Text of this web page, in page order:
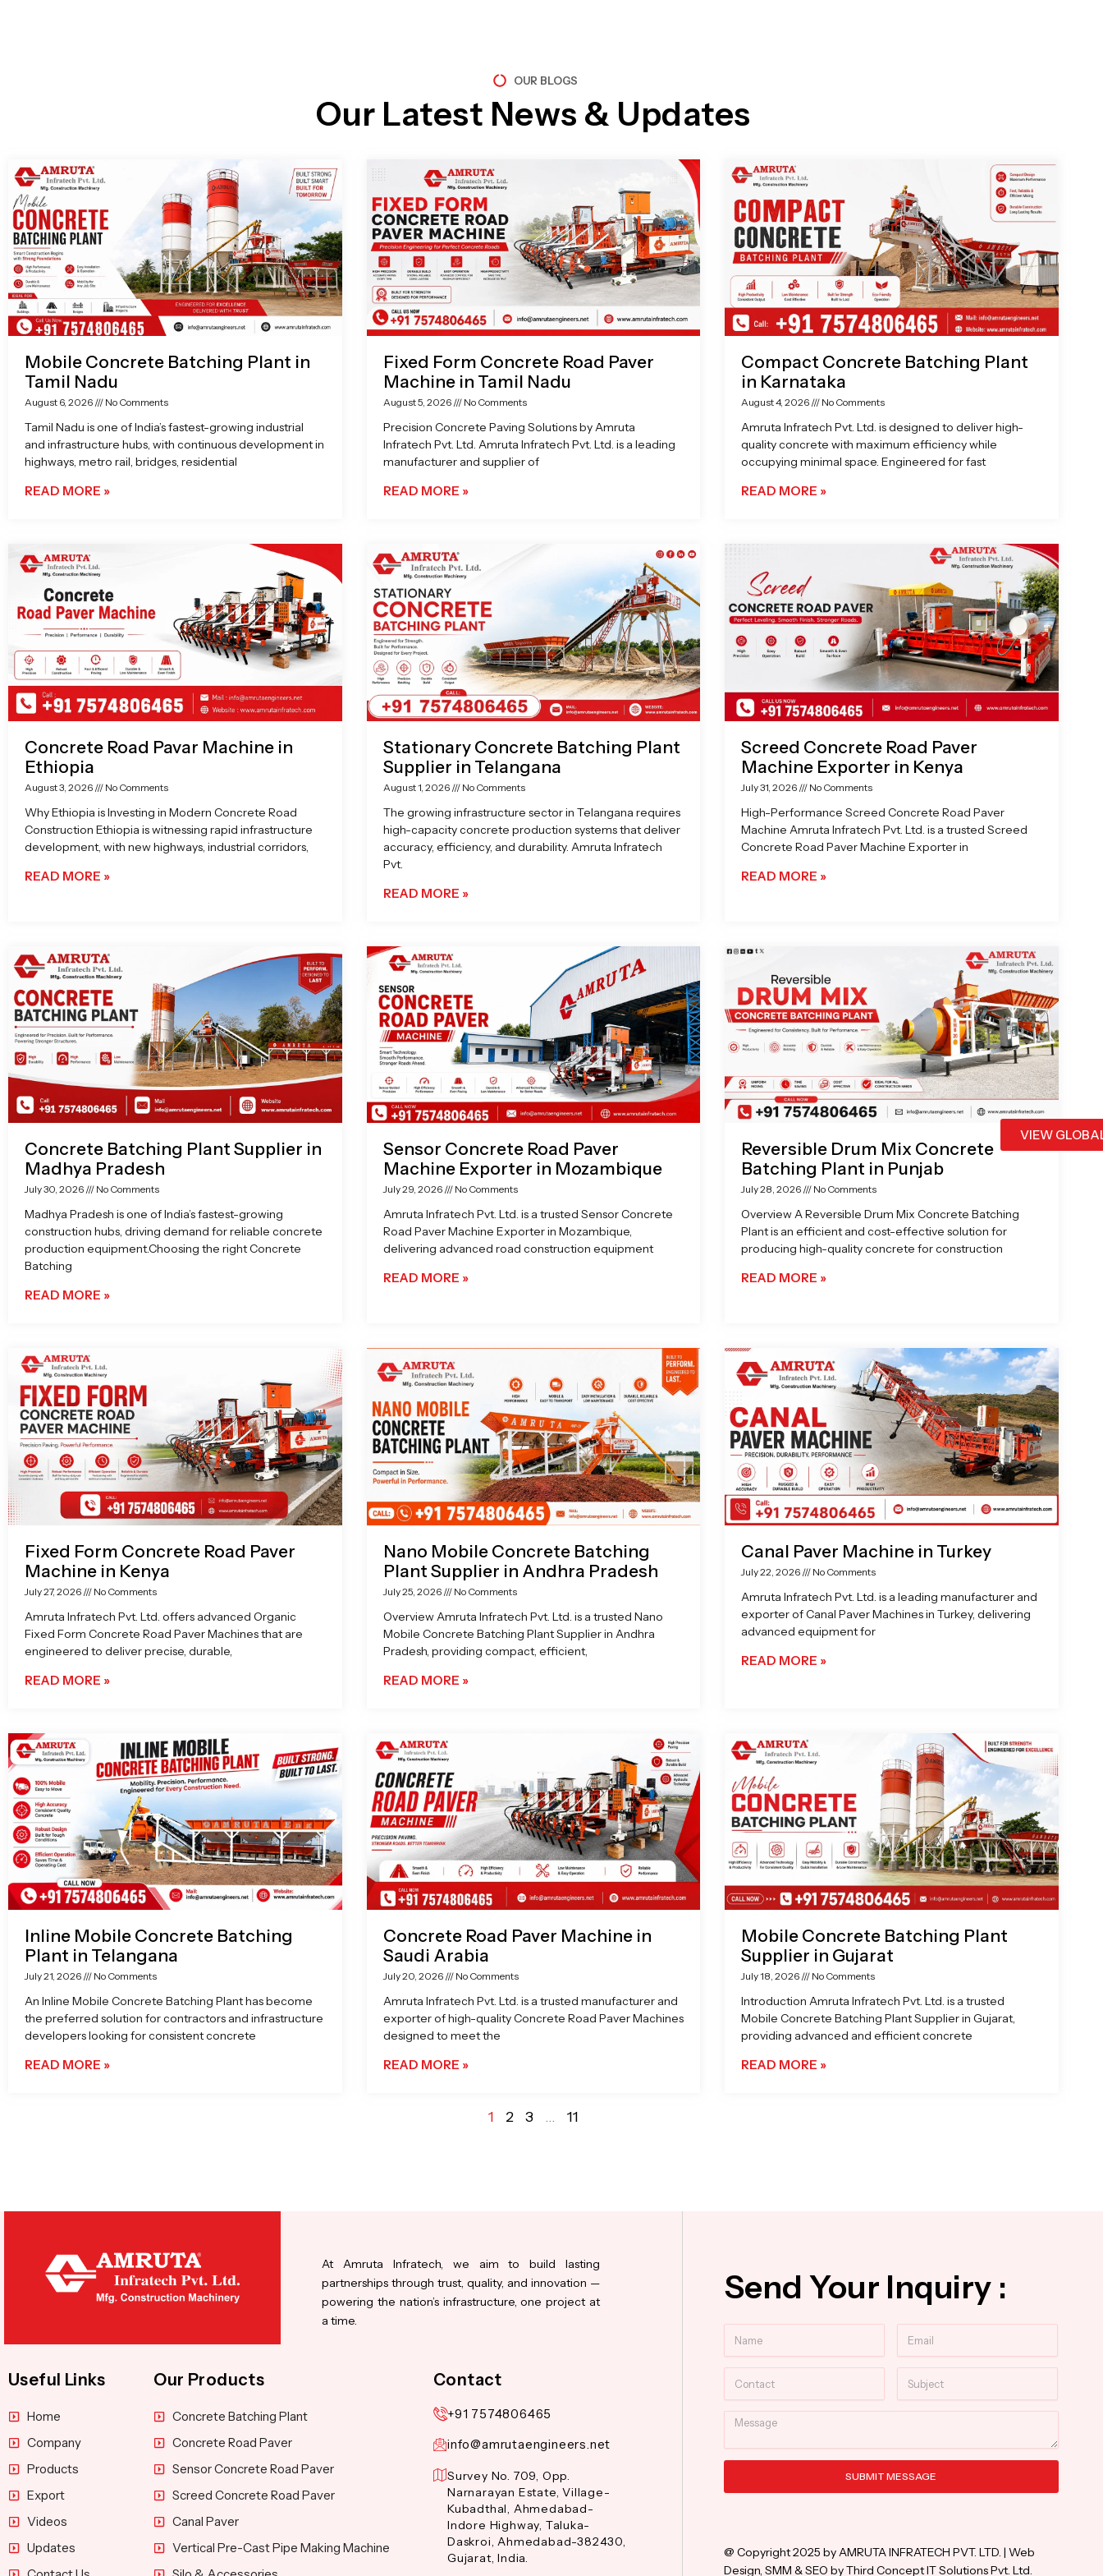
VIEW
OUR BLOGS
Our Latest News & Updates
Mobile Concrete Batching Plant in
Tamil Nadu
August 6, 2026 No Comments
Tamil Nadu is one of India’s fastest-growing industrial
and infrastructure hubs, with continuous development in
highways, metro rail, bridges, residential
READ MORE »
Fixed Form Concrete Road Paver
Machine in Tamil Nadu
August 5, 2026 No Comments
Precision Concrete Paving Solutions by Amruta
Infratech Pvt. Ltd. Amruta Infratech Pvt. Ltd. is a leading
manufacturer and supplier of
READ MORE »
Compact Concrete Batching Plant
in Karnataka
August 4, 2026 No Comments
Amruta Infratech Pvt. Ltd. is designed to deliver high-
quality concrete with maximum efficiency while
occupying minimal space. Engineered for fast
READ MORE »
Concrete Road Pavar Machine in
Ethiopia
August 3, 2026 No Comments
Why Ethiopia is Investing in Modern Concrete Road
Construction Ethiopia is witnessing rapid infrastructure
development, with new highways, industrial corridors,
READ MORE »
Stationary Concrete Batching Plant
Supplier in Telangana
August 1, 2026 No Comments
The growing infrastructure sector in Telangana requires
high-capacity concrete production systems that deliver
accuracy, efficiency, and durability. Amruta Infratech
Pvt.
READ MORE »
Screed Concrete Road Paver
Machine Exporter in Kenya
July 31, 2026 No Comments
High-Performance Screed Concrete Road Paver
Machine Amruta Infratech Pvt. Ltd. is a trusted Screed
Concrete Road Paver Machine Exporter in
READ MORE »
Concrete Batching Plant Supplier in
Madhya Pradesh
July 30, 2026 No Comments
Madhya Pradesh is one of India’s fastest-growing
construction hubs, driving demand for reliable concrete
production equipment.Choosing the right Concrete
Batching
READ MORE »
Sensor Concrete Road Paver
Machine Exporter in Mozambique
July 29, 2026 No Comments
Amruta Infratech Pvt. Ltd. is a trusted Sensor Concrete
Road Paver Machine Exporter in Mozambique,
delivering advanced road construction equipment
READ MORE »
Reversible Drum Mix Concrete
Batching Plant in Punjab
July 28, 2026 No Comments
Overview A Reversible Drum Mix Concrete Batching
Plant is an efficient and cost-effective solution for
producing high-quality concrete for construction
READ MORE »
Fixed Form Concrete Road Paver
Machine in Kenya
July 27, 2026 No Comments
Amruta Infratech Pvt. Ltd. offers advanced Organic
Fixed Form Concrete Road Paver Machines that are
engineered to deliver precise, durable,
READ MORE »
Nano Mobile Concrete Batching
Plant Supplier in Andhra Pradesh
July 25, 2026 No Comments
Overview Amruta Infratech Pvt. Ltd. is a trusted Nano
Mobile Concrete Batching Plant Supplier in Andhra
Pradesh, providing compact, efficient,
READ MORE »
Canal Paver Machine in Turkey
July 22, 2026 No Comments
Amruta Infratech Pvt. Ltd. is a leading manufacturer and
exporter of Canal Paver Machines in Turkey, delivering
advanced equipment for
READ MORE »
Inline Mobile Concrete Batching
Plant in Telangana
July 21, 2026 No Comments
An Inline Mobile Concrete Batching Plant has become
the preferred solution for contractors and infrastructure
developers looking for consistent concrete
READ MORE »
Concrete Road Paver Machine in
Saudi Arabia
July 20, 2026 No Comments
Amruta Infratech Pvt. Ltd. is a trusted manufacturer and
exporter of high-quality Concrete Road Paver Machines
designed to meet the
READ MORE »
Mobile Concrete Batching Plant
Supplier in Gujarat
July 18, 2026 No Comments
Introduction Amruta Infratech Pvt. Ltd. is a trusted
Mobile Concrete Batching Plant Supplier in Gujarat,
providing advanced and efficient concrete
READ MORE »
1 2 3 … 11
At Amruta Infratech, we aim to build lasting
partnerships through trust, quality, and innovation —
powering the nation’s infrastructure, one project at
a time.
Useful Links
Home
Company
Products
Export
Videos
Updates
Our Products
Concrete Batching Plant
Concrete Road Paver
Sensor Concrete Road Paver
Screed Concrete Road Paver
Canal Paver
Vertical Pre-Cast Pipe Making Machine
Contact
+91 7574806465
info@amrutaengineers.net
Survey No. 709, Opp.
Narnarayan Estate, Village-
Kubadthal, Ahmedabad-
Indore Highway, Taluka-
Daskroi, Ahmedabad-382430,
Gujarat, India.
Send Your Inquiry :
Message
SUBMIT MESSAGE
@ Copyright 2025 by AMRUTA INFRATECH PVT. LTD. | Web
Design, SMM & SEO by Third Concept IT Solutions Pvt. Ltd.